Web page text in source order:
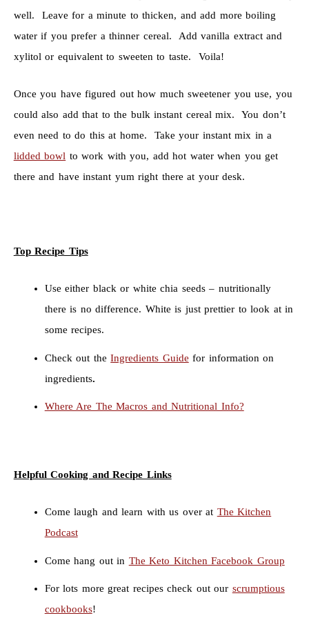
well. Leave for a minute to thicken, and add more boiling
water if you prefer a thinner cereal. Add vanilla extract and
xylitol or equivalent to sweeten to taste. Voila!
Once you have figured out how much sweetener you use, you
could also add that to the bulk instant cereal mix. You don’t
even need to do this at home. Take your instant mix in a
lidded bowl to work with you, add hot water when you get
there and have instant yum right there at your desk.
Top Recipe Tips
Use either black or white chia seeds – nutritionally
there is no difference. White is just prettier to look at in
some recipes.
Check out theIngredients Guide for information on
ingredients.
Where Are The Macros and Nutritional Info?
Helpful Cooking and Recipe Links
Come laugh and learn with us over at The Kitchen
Podcast
Come hang out in The Keto Kitchen Facebook Group
For lots more great recipes check out our scrumptious
cookbooks!